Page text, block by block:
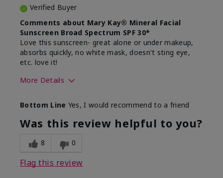
Verified Buyer
Comments about Mary Kay® Mineral Facial
Sunscreen Broad Spectrum SPF 30*
Love this sunscreen- great alone or under makeup,
absorbs quickly, no white mask, doesn't sting eye,
etc. love it!
More Details
What led you to try this
product?
Sun protection
What was your overall usage
experience for this product?
Absorbs well,
Bottom Line Yes, I would recommend to a friend
Was this review helpful to you?
8 0
Flag this review